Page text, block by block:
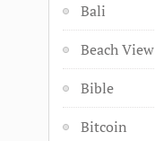
Bali
Beach View
Bible
Bitcoin